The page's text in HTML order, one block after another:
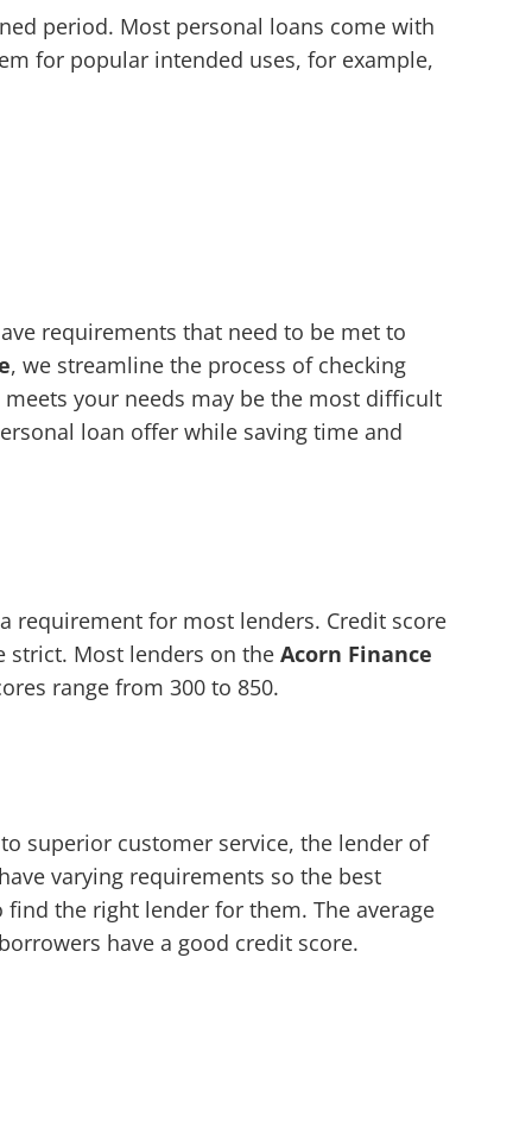
period. Most personal loans come with
for popular intended uses, for example,
requirements that need to be met to
, we streamline the process of checking
your needs may be the most difficult
loan offer while saving time and
requirement for most lenders. Credit score
strict. Most lenders on the Acorn Finance
range from 300 to 850.
superior customer service, the lender of
varying requirements so the best
the right lender for them. The average
have a good credit score.